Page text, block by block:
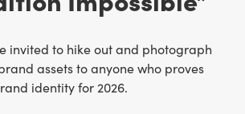
invited to hike out and photograph
assets to anyone who proves
identity for 2026.